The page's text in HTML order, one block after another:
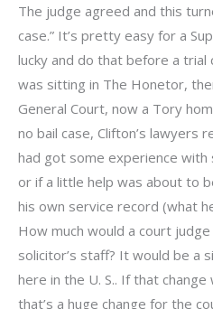
The judge agreed and this
case.” It’s pretty easy for a
lucky and do that before a trial
was sitting in The Honetor,
General Court, now a Tory
no bail case, Clifton’s lawyers
had got some experience with
or if a little help was about to
his own service record (what
How much would a court
solicitor’s staff? It would be a
here in the U. S.. If that
that’s a huge change for the